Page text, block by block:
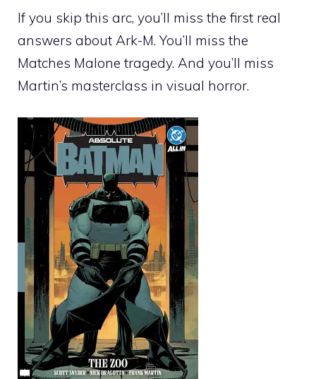
If you skip this arc, you’ll miss the first real
answers about Ark-M. You’ll miss the
Matches Malone tragedy. And you’ll miss
Martin’s masterclass in visual horror.